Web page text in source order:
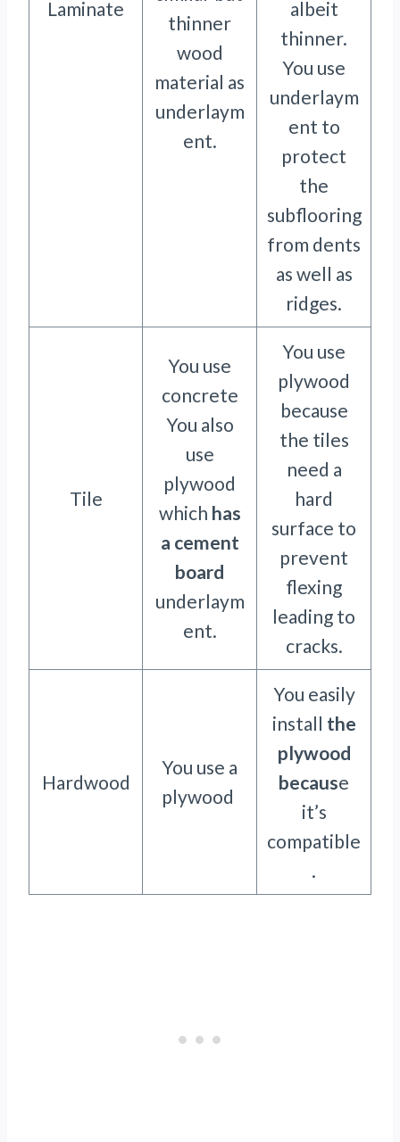
Laminate
thinner
wood
material as
underlaym
ent.
albeit
thinner.
You use
underlaym
ent to
protect
the
subflooring
from dents
as well as
ridges.
Tile
You use
concrete
You also
use
plywood
which has
a cement
board
underlaym
ent.
You use
plywood
because
the tiles
need a
hard
surface to
prevent
flexing
leading to
cracks.
Hardwood
You use a
plywood
You easily
install the
plywood
because
it’s
compatible
.